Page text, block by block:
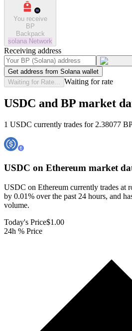
You receive
BP
Backpack
solana Network
Receiving address
Get address from Solana wallet
Waiting for Rate...
Waiting for rate
USDC and BP market
1 USDC currently trades for 2.38077
USDC on Ethereum market
USDC on Ethereum currently trades at
by 0.01% over the past 24 hours, and
volume.
Today's Price$1.00
24h % Price